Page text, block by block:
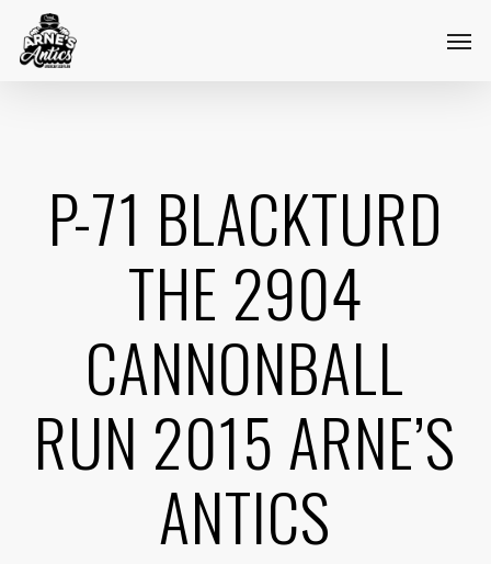
P-71 BLACKTURD
THE 2904
CANNONBALL
RUN 2015 ARNE’S
ANTICS